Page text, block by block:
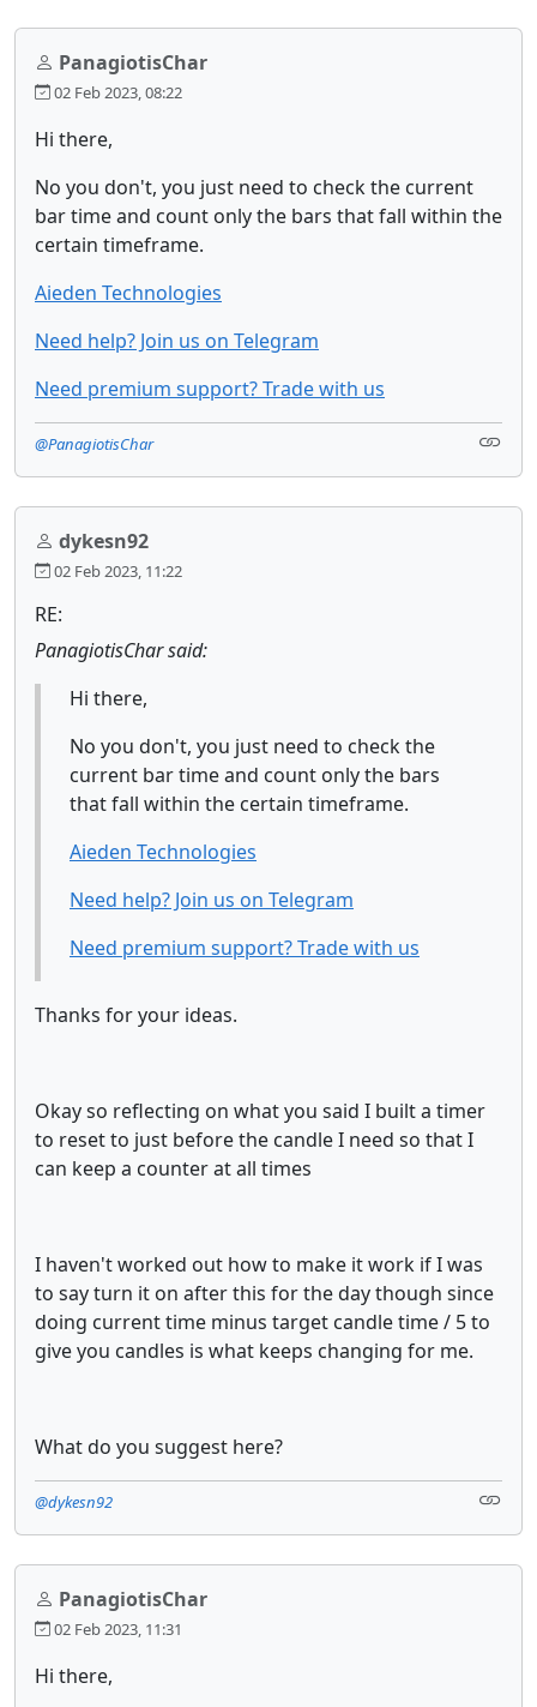
PanagiotisChar
02 Feb 2023, 08:22
Hi there,
No you don't, you just need to check the current
bar time and count only the bars that fall within the
certain timeframe.
Aieden Technologies
Need help? Join us on Telegram
Need premium support? Trade with us
@PanagiotisChar
dykesn92
02 Feb 2023, 11:22
RE:
PanagiotisChar said:
Hi there,
No you don't, you just need to check the
current bar time and count only the bars
that fall within the certain timeframe.
Aieden Technologies
Need help? Join us on Telegram
Need premium support? Trade with us
Thanks for your ideas.
Okay so reflecting on what you said I built a timer
to reset to just before the candle I need so that I
can keep a counter at all times
I haven't worked out how to make it work if I was
to say turn it on after this for the day though since
doing current time minus target candle time / 5 to
give you candles is what keeps changing for me.
What do you suggest here?
@dykesn92
PanagiotisChar
02 Feb 2023, 11:31
Hi there,